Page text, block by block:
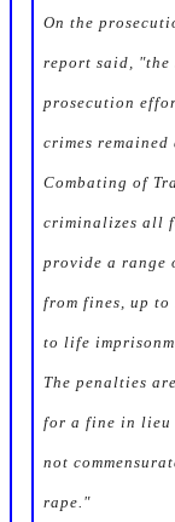
On the
report said, "the
prosecution
crimes
Combating of
criminalizes all
provide a range
from fines, up
to life
The penalties
for a fine in lieu
not
rape."